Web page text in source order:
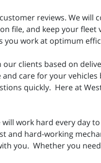
reviews. We will
file, and keep your fleet
you work at optimum
clients based on
care for your
quickly. Here at
work hard every day
and hard-working
you. Whether you